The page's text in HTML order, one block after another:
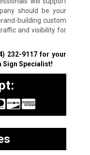
should be your
building custom
and visibility for
232-9117for your
Sign Specialist!